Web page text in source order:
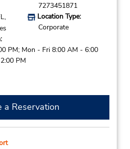
7273451871
Location Type:
Corporate
PM; Mon - Fri 8:00 AM - 6:00
PM
a Reservation